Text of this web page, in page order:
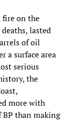
fire on the
lasted
of oil
a surface area
serious
the
more with
than making